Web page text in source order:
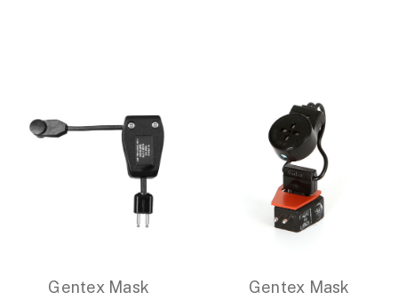
Gentex Mask
Gentex Mask